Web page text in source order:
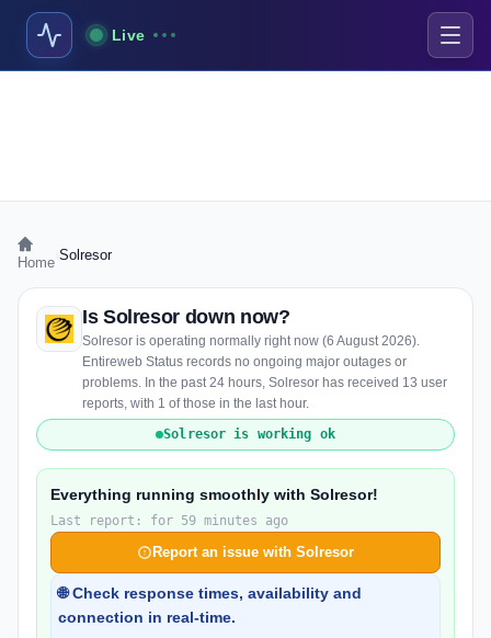
Live
Home Solresor
Is Solresor down now?
Solresor is operating normally right now (6 August 2026).
Entireweb Status records no ongoing major outages or
problems. In the past 24 hours, Solresor has received 13 user
reports, with 1 of those in the last hour.
Solresor is working ok
Everything running smoothly with Solresor!
Last report: for 59 minutes ago
Report an issue with Solresor
🌐 Check response times, availability and
connection in real-time.